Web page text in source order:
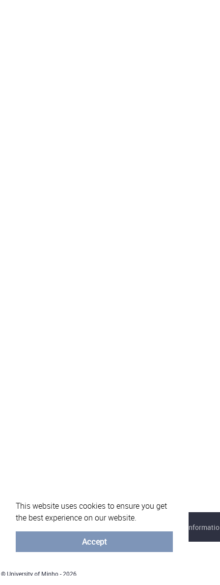
This website uses cookies to ensure you get
the best experience on our website.
Accept
© University of Minho - 2026